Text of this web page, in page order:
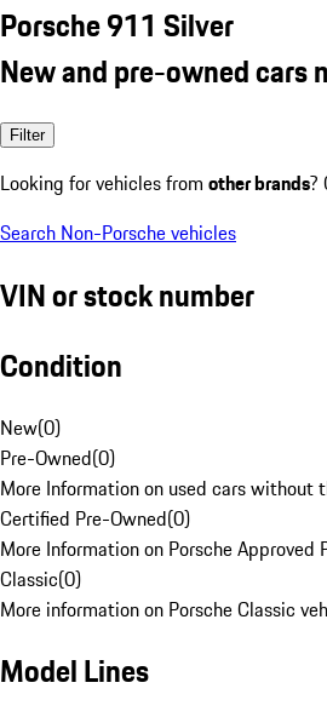
Porsche 911 Silver
New and pre-owned cars
Filter
Looking for vehicles from other brands?
Search Non-Porsche vehicles
VIN or stock number
Condition
New(0)
Pre-Owned(0)
More Information on used cars without
Certified Pre-Owned(0)
More Information on Porsche Approved
Classic(0)
More information on Porsche Classic
Model Lines